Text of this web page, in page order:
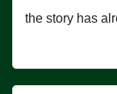
the story has